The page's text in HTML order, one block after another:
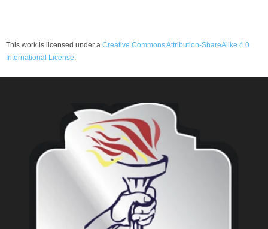
This work is licensed under a Creative Commons Attribution-ShareAlike 4.0
International License